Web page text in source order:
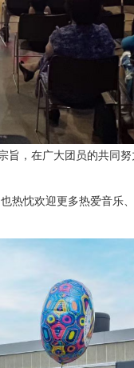
旨，在广大团员的共同
热忱欢迎更多热爱音乐